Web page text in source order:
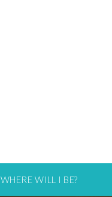
WHERE WILL I BE?